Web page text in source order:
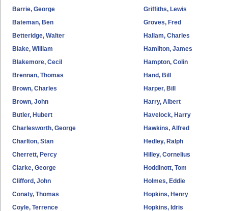
Barrie, George
Bateman, Ben
Betteridge, Walter
Blake, William
Blakemore, Cecil
Brennan, Thomas
Brown, Charles
Brown, John
Butler, Hubert
Charlesworth, George
Charlton, Stan
Cherrett, Percy
Clarke, George
Clifford, John
Conaty, Thomas
Coyle, Terrence
Griffiths, Lewis
Groves, Fred
Hallam, Charles
Hamilton, James
Hampton, Colin
Hand, Bill
Harper, Bill
Harry, Albert
Havelock, Harry
Hawkins, Alfred
Hedley, Ralph
Hilley, Cornelius
Hoddinott, Tom
Holmes, Eddie
Hopkins, Henry
Hopkins, Idris